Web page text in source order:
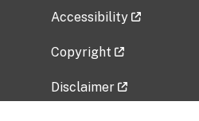
Accessibility
Copyright
Disclaimer